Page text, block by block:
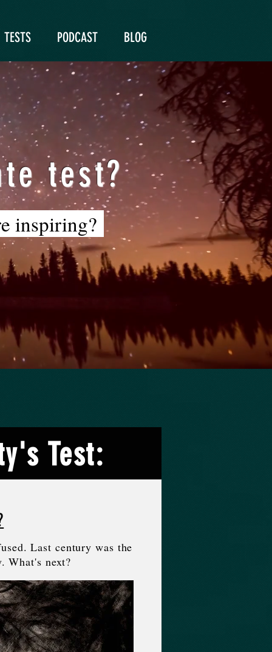
TESTS PODCAST BLOG
test?
inspiring?
Test:
Last century was the
What's next?